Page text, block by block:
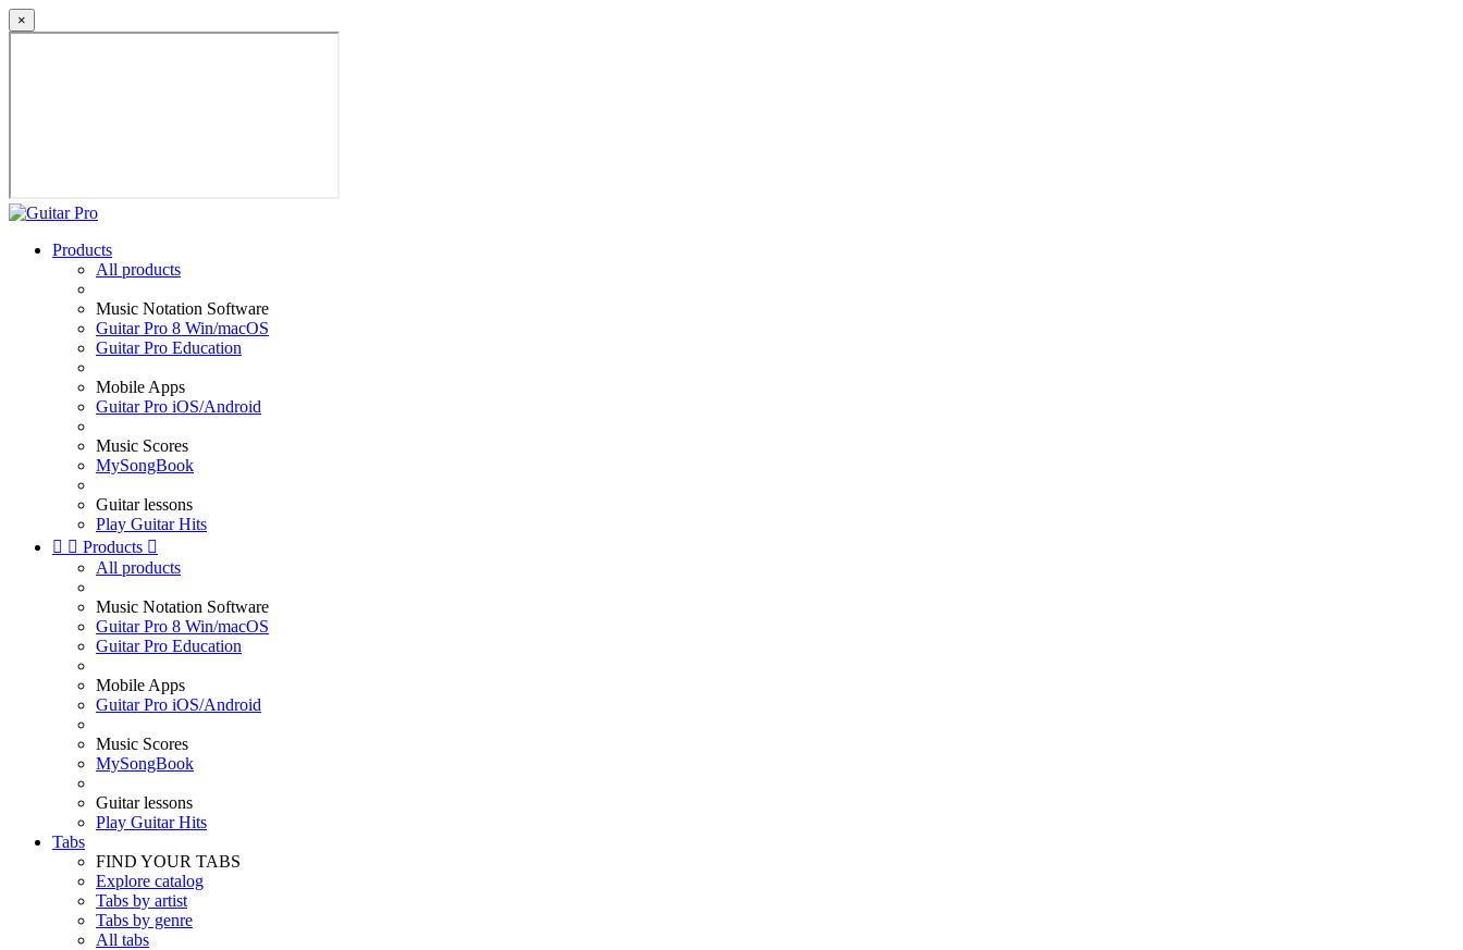
×
Products
All products
Music Notation Software
Guitar Pro 8 Win/macOS
Guitar Pro Education
Mobile Apps
Guitar Pro iOS/Android
Music Scores
MySongBook
Guitar lessons
Play Guitar Hits
  Products 
All products
Music Notation Software
Guitar Pro 8 Win/macOS
Guitar Pro Education
Mobile Apps
Guitar Pro iOS/Android
Music Scores
MySongBook
Guitar lessons
Play Guitar Hits
Tabs
FIND YOUR TABS
Explore catalog
Tabs by artist
Tabs by genre
All tabs